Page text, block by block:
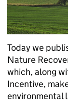
Today we
Nature
which, along
Incentive,
environmental